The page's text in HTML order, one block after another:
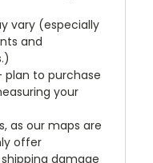
vary (especially
and
plan to purchase
your
as our maps are
offer
damage